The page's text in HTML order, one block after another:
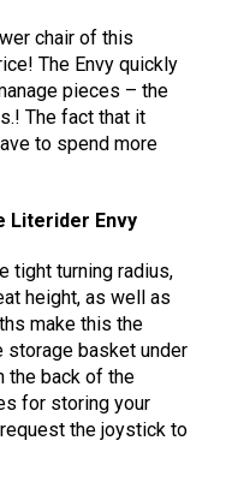
chair of this
The Envy quickly
pieces – the
The fact that it
to spend more
Literider Envy
tight turning radius,
height, as well as
make this the
storage basket under
the back of the
for storing your
the joystick to